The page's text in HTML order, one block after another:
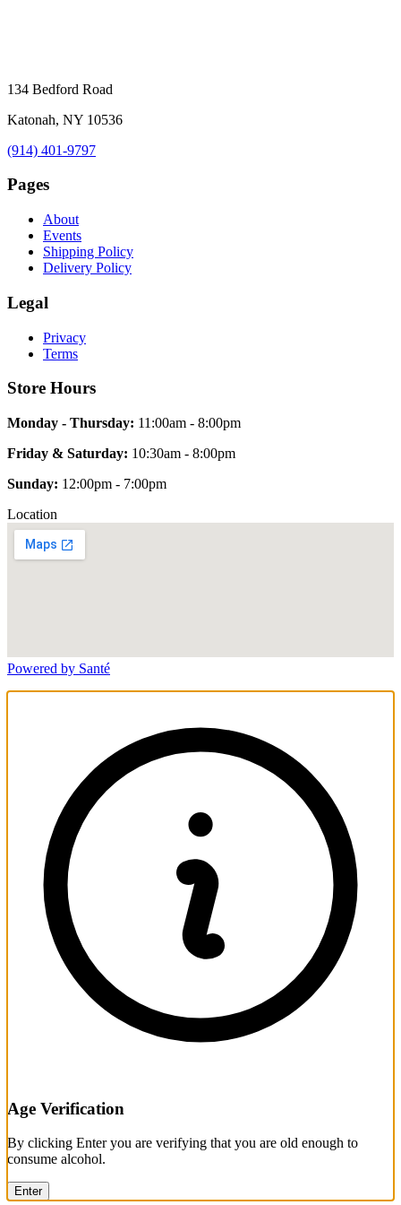
134 Bedford Road
Katonah, NY 10536
(914) 401-9797
Pages
About
Events
Shipping Policy
Delivery Policy
Legal
Privacy
Terms
Store Hours
Monday - Thursday: 11:00am - 8:00pm
Friday & Saturday: 10:30am - 8:00pm
Sunday: 12:00pm - 7:00pm
Location
Powered by Santé
Age Verification
By clicking Enter you are verifying that you are old enough to
consume alcohol.
Enter